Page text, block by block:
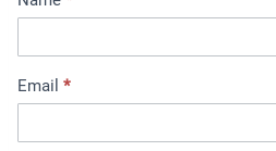
i
t
m
n
Email *